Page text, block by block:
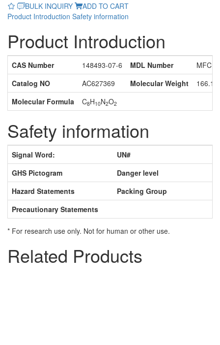
BULK INQUIRY
ADD TO CART
Product Introduction Safety information
Product Introduction
CAS Number 148493-07-6 MDL Number
Catalog NO
AC627369 Molecular Weight
166.18
Molecular Formula
C8H10N2O2
Safety information
Signal Word:
UN#
GHS Pictogram
Danger level
Hazard Statements
Packing Group
Precautionary Statements
* For research use only. Not for human or other use.
Related Products